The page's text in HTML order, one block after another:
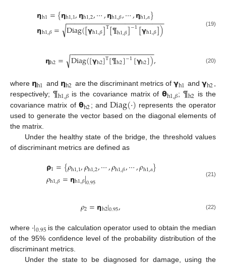
𝝶h1={𝝶h1,1,𝝶h1,2,⋯,𝝶h1,𝛽,⋯,𝝶h1,𝛼}
𝝶h1,𝛽= Diag([𝝲h1,𝛽]T[¶h1,𝛽]−1[𝝲h1,𝛽])
− −
−−−−−−−−−−−−−−−−−−−−−−−
√ (19)
𝝶h2= Diag([𝝲h2]T[¶h2]−1[𝝲h2])
− −
−−−−−−−−−−−−−−−−−−−
√ , (20)
where 𝝶h1 and 𝝶h2 are the discriminant metrics of𝝲h1 and𝝲h2,
respectively; ¶h1,𝛽 is the covariance matrix of𝝷h1,𝛽; ¶h2 is the
covariance matrix of 𝝷h2 ; andDiag(·) represents the operator
used to generate the vector based on the diagonal elements of
the matrix.
Under the healthy state of the bridge, the threshold values
of discriminant metrics are defined as
𝞀1={𝜌h1,1,𝜌h1,2,⋯,𝜌h1,𝛽,⋯,𝜌h1,𝛼}
𝜌h1,𝛽=𝝶h1,𝛽|0.95 (21)
𝜌2=𝝶h2|0.95, (22)
where ·|0.95 is the calculation operator used to obtain the median
of the 95% confidence level of the probability distribution of the
discriminant metrics.
Under the state to be diagnosed for damage, using the